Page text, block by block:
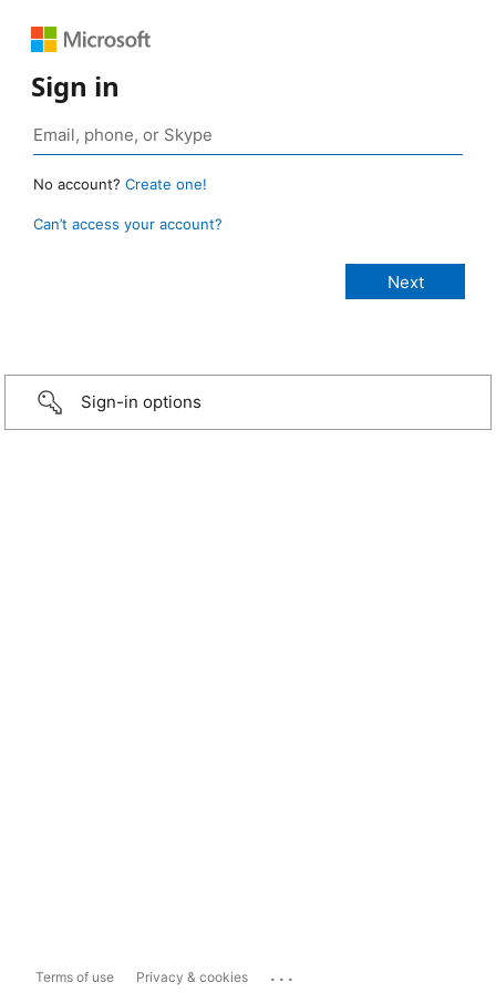
Sign in
No account? Create one!
Can’t access your account?
Sign-in options
Terms of use Privacy & cookies ...